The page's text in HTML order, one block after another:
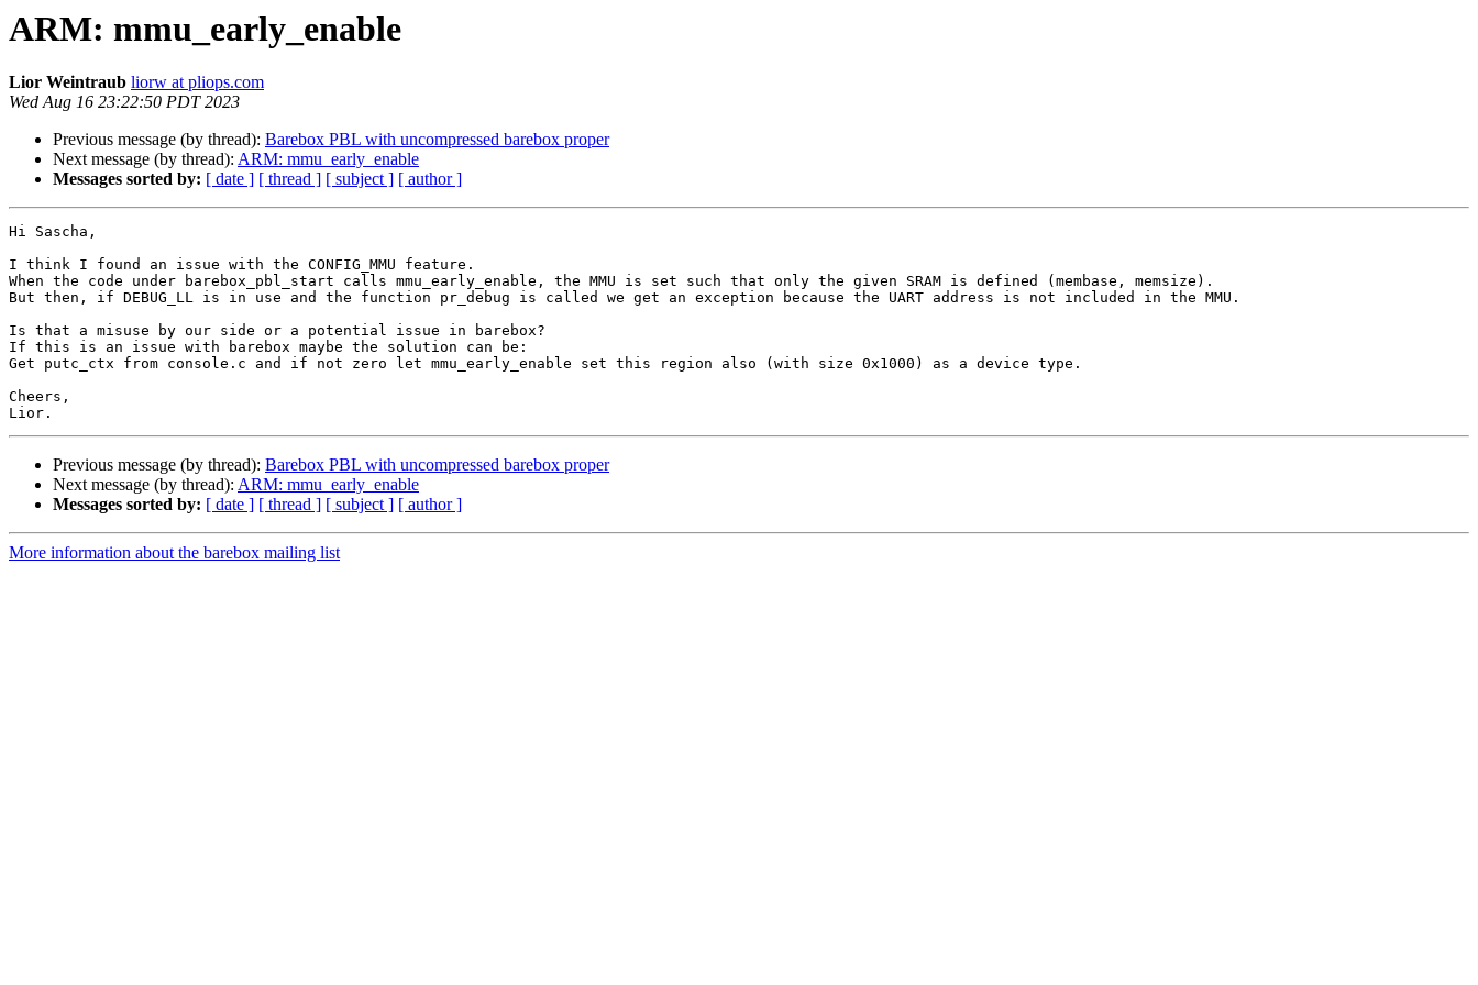
ARM: mmu_early_enable
Lior Weintraub liorw at pliops.com
Wed Aug 16 23:22:50 PDT 2023
Previous message (by thread): Barebox PBL with uncompressed barebox proper
Next message (by thread): ARM: mmu_early_enable
Messages sorted by: [ date ] [ thread ] [ subject ] [ author ]
Hi Sascha,
I think I found an issue with the CONFIG_MMU feature.
When the code under barebox_pbl_start calls mmu_early_enable, the MMU is set such that only the given SRAM is defined (membase, memsize).
But then, if DEBUG_LL is in use and the function pr_debug is called we get an exception because the UART address is not included in the MMU.
Is that a misuse by our side or a potential issue in barebox?
If this is an issue with barebox maybe the solution can be:
Get putc_ctx from console.c and if not zero let mmu_early_enable set this region also (with size 0x1000) as a device type.
Cheers,
Previous message (by thread): Barebox PBL with uncompressed barebox proper
Next message (by thread): ARM: mmu_early_enable
Messages sorted by: [ date ] [ thread ] [ subject ] [ author ]
More information about the barebox mailing list